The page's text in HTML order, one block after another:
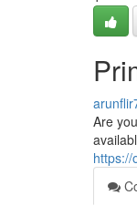
Are
https://